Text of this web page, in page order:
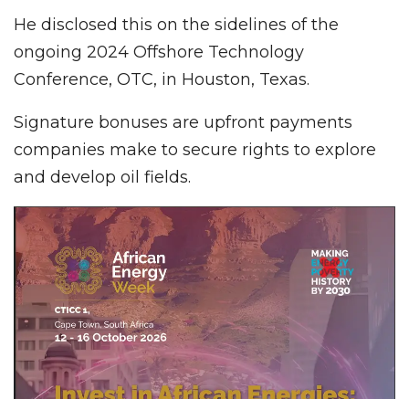
He disclosed this on the sidelines of the
ongoing 2024 Offshore Technology
Conference, OTC, in Houston, Texas.
Signature bonuses are upfront payments
companies make to secure rights to explore
and develop oil fields.